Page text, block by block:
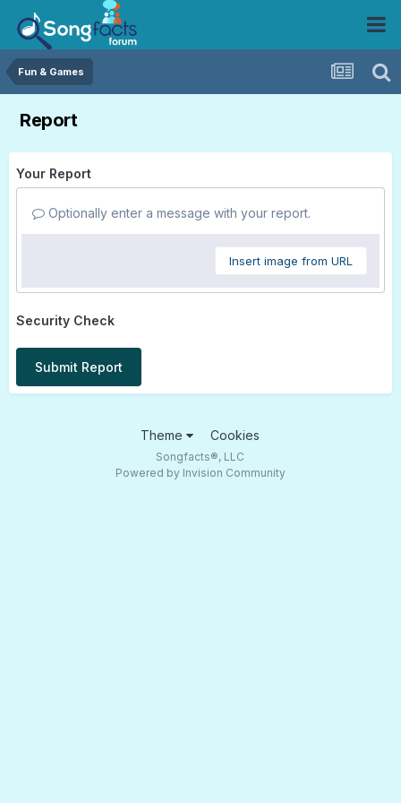
Fun & Games
Report
Your Report
Optionally enter a message with your report.
Insert image from URL
Security Check
Submit Report
Theme Cookies
Songfacts®, LLC
Powered by Invision Community